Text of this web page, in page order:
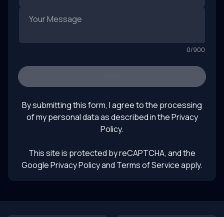
0/900
By submitting this form, I agree to the processing
of my personal data as described in thePrivacy
Policy.
This site is protected by reCAPTCHA, and the
Google Privacy Policyand Terms of Service apply.